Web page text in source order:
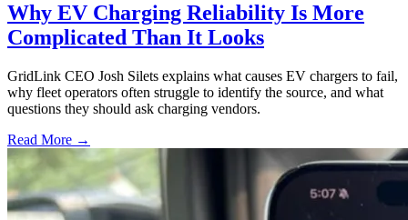
Why EV Charging Reliability Is More
Complicated Than It Looks
GridLink CEO Josh Silets explains what causes EV chargers to fail,
why fleet operators often struggle to identify the source, and what
questions they should ask charging vendors.
Read More →